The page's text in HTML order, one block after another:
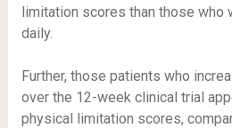
limitation scores than those who
daily.
Further, those patients who
over the 12-week clinical trial
physical limitation scores,